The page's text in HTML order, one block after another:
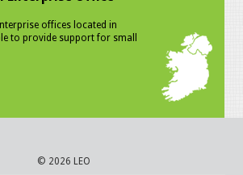
offices located in
to provide support for small
© 2026 LEO